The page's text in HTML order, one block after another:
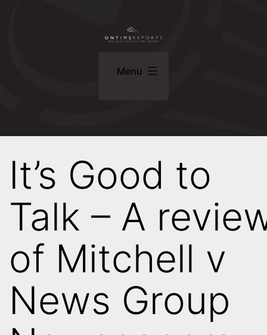
Menu
It’s Good to
Talk – A
of Mitchell v
News Group